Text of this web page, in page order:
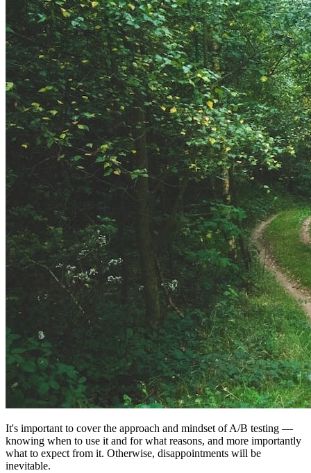
It's important to cover the approach and mindset of A/B testing —
knowing when to use it and for what reasons, and more importantly
what to expect from it. Otherwise, disappointments will be
inevitable.